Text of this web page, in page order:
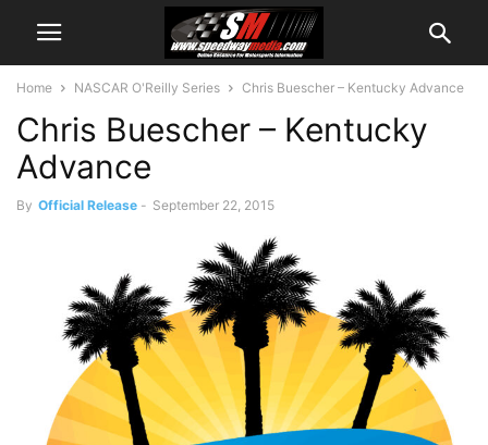
Home NASCAR O'Reilly Series Chris Buescher – Kentucky Advance
Chris Buescher – Kentucky
Advance
By Official Release - September 22, 2015